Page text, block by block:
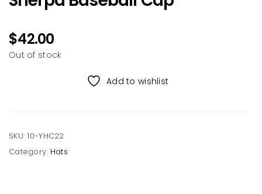
$42.00
Out of stock
Add to wishlist
SKU:10-YHC22
Category: Hats